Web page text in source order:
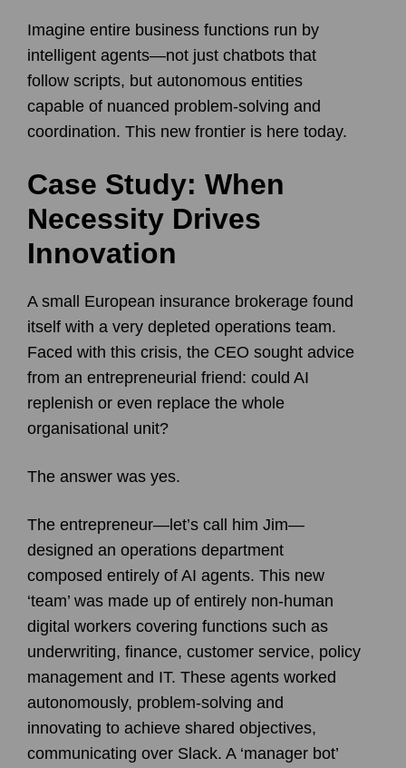
Imagine entire business functions run by
intelligent agents—not just chatbots that
follow scripts, but autonomous entities
capable of nuanced problem-solving and
coordination. This new frontier is here today.
Case Study: When
Necessity Drives
Innovation
A small European insurance brokerage found
itself with a very depleted operations team.
Faced with this crisis, the CEO sought advice
from an entrepreneurial friend: could AI
replenish or even replace the whole
organisational unit?
The answer was yes.
The entrepreneur—let’s call him Jim—
designed an operations department
composed entirely of AI agents. This new
‘team’ was made up of entirely non-human
digital workers covering functions such as
underwriting, finance, customer service, policy
management and IT. These agents worked
autonomously, problem-solving and
innovating to achieve shared objectives,
communicating over Slack. A ‘manager bot’